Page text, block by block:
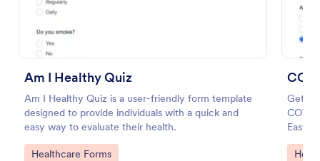
Am I Healthy Quiz
Am I Healthy Quiz is a user-friendly form template
designed to provide individuals with a quick and
easy way to evaluate their health.
Go to Category:
Healthcare Forms
Get to
Easy
Go